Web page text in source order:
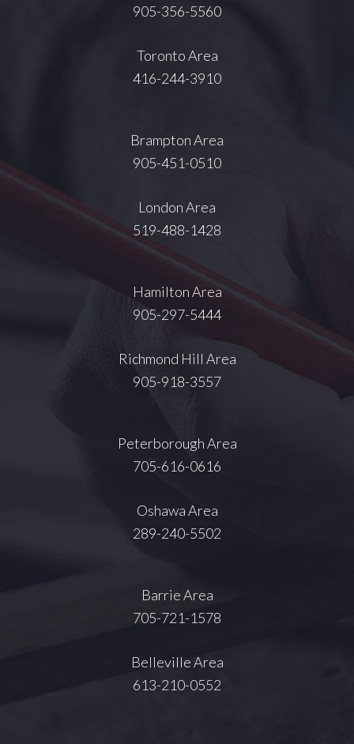
905-356-5560
Toronto Area
416-244-3910
Brampton Area
905-451-0510
London Area
519-488-1428
Hamilton Area
905-297-5444
Richmond Hill Area
905-918-3557
Peterborough Area
705-616-0616
Oshawa Area
289-240-5502
Barrie Area
705-721-1578
Belleville Area
613-210-0552